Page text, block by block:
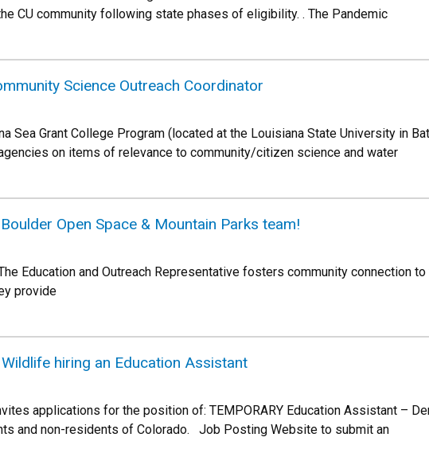
CU community following state phases of eligibility. . The Pandemic
Science Outreach Coordinator
Sea Grant College Program (located at the Louisiana State University in
on items of relevance to community/citizen science and water
Open Space & Mountain Parks team!
Education and Outreach Representative fosters community connection
provide
hiring an Education Assistant
applications for the position of: TEMPORARY Education Assistant –
and non-residents of Colorado. Job Posting Website to submit an